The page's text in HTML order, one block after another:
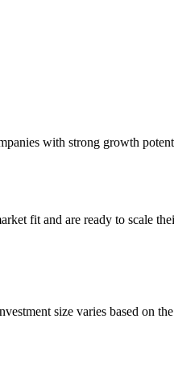
with strong growth
fit and are ready to scale
size varies based on